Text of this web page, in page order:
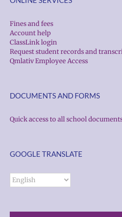
Fines and fees
Account help
ClassLink login
Request student records and
Qmlativ Employee Access
DOCUMENTS AND FORMS
Quick access to all school
GOOGLE TRANSLATE